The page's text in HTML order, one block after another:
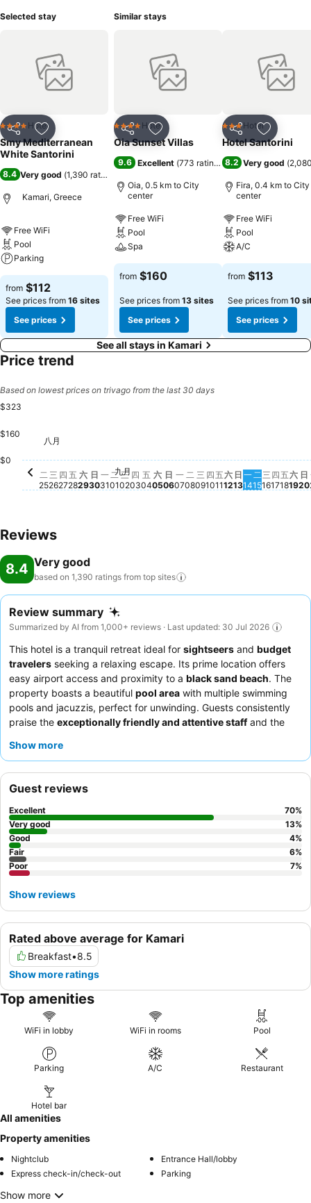
Selected stay
Share Add to favorites
4 Stars Hotel
Smy Mediterranean
White Santorini
8.4 Very good (1,390 ratings
Kamari, Greece
Free WiFi
Pool
Parking
from $112
See prices from 16 sites
See prices
Similar stays
Share Add to favorites
4 Stars Hotel
Oia Sunset Villas
9.6 Excellent (773 ratings)
Oia, 0.5 km to City
center
Free WiFi
Pool
Spa
from $160
See prices from 13 sites
See prices
Share Add to
3 StarsHotel
Hotel Santorini
8.2 Very good (
Fira, 0.4 km to City
center
Free WiFi
Pool
A/C
from $113
See prices from 10
See prices
See all stays in Kamari
Price trend
Based on lowest prices on trivago from the last 30 days
$323
$160
$0
星期二, 八月 25
$323
八月
二
25
星期三, 八月 26
No price available for this date
三
26
四
27
五
28
星期六, 八月 29
No price available for this date
六
29
日
30
一
31
星期二, 九月 01
No price available for this date
九月
二
01
星期三, 九月 02
No price available for this date
三
02
四
03
五
04
六
05
星期日, 九月 06
No price available for this
日
06
一
07
星期二, 九月 08
No price available for
二
08
星期三, 九月 09
No price available
三
09
四
10
五
11
六
12
星期日, 九月
No price
日
13
星期一, 九
No price
一
14
二
15
星期三,
No
三
16
四
17
五
18
六
19
日
20
Reviews
8.4 Very good
based on 1,390 ratings from top sites
Review summary
Summarized by AI from 1,000+ reviews · Last updated: 30 Jul 2026
This hotel is a tranquil retreat ideal for sightseers and budget
travelers seeking a relaxing escape. Its prime location offers
easy airport access and proximity to a black sand beach. The
property boasts a beautiful pool area with multiple swimming
pools and jacuzzis, perfect for unwinding. Guests consistently
praise the exceptionally friendly and attentive staffand the
consider renting a car or ATV to explore the island, and request
Show more
Rated above average for Kamari
Breakfast•8.5
Show more ratings
Guest reviews
Excellent 70%
Very good
13%
Good
4%
Fair
6%
Poor
7%
Show reviews
Top amenities
WiFi in lobby WiFi in rooms Pool
Parking A/C Restaurant
Hotel bar
All amenities
Property amenities
Nightclub
Entrance Hall/lobby
Express check-in/check-out
Parking
Show more